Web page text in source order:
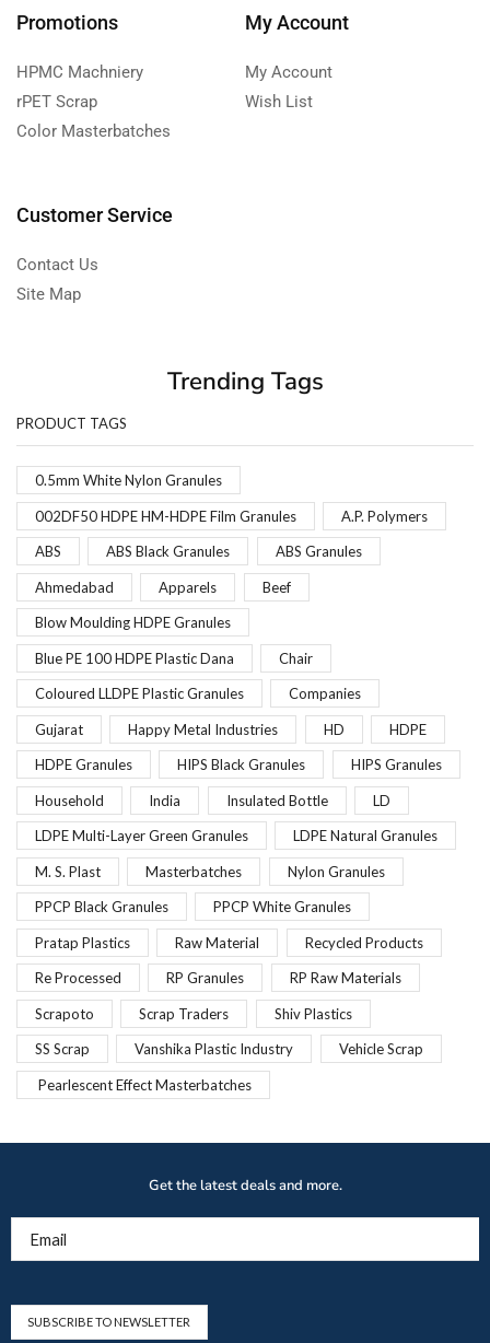
Promotions
HPMC Machniery
rPET Scrap
Color Masterbatches
My Account
My Account
Wish List
Customer Service
Contact Us
Site Map
Trending Tags
PRODUCT TAGS
0.5mm White Nylon Granules
002DF50 HDPE HM-HDPE Film Granules A.P. Polymers
ABS ABS Black Granules ABS Granules
Ahmedabad Apparels Beef
Blow Moulding HDPE Granules
Blue PE 100 HDPE Plastic Dana Chair
Coloured LLDPE Plastic Granules Companies
Gujarat Happy Metal Industries HD HDPE
HDPE Granules HIPS Black Granules HIPS Granules
Household India Insulated Bottle LD
LDPE Multi-Layer Green Granules LDPE Natural Granules
M. S. Plast Masterbatches Nylon Granules
PPCP Black Granules PPCP White Granules
Pratap Plastics Raw Material Recycled Products
Re Processed RP Granules RP Raw Materials
Scrapoto Scrap Traders Shiv Plastics
SS Scrap Vanshika Plastic Industry Vehicle Scrap
Pearlescent Effect Masterbatches
Get the latest deals and more.